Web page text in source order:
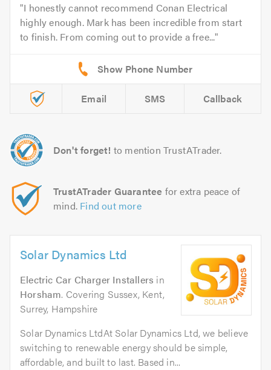
I honestly cannot recommend Conan Electrical
highly enough. Mark has been incredible from start
to finish. From coming out to provide a free...
Email SMS Callback
Don't forget! to mention TrustATrader.
TrustATrader Guarantee for extra peace of
mind. Find out more
Solar Dynamics Ltd
Electric Car Charger Installers in
Horsham. Covering Sussex, Kent,
Surrey, Hampshire
Solar Dynamics LtdAt Solar Dynamics Ltd, we believe
switching to renewable energy should be simple,
affordable, and built to last. Based in...